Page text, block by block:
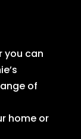
you can
of
home or